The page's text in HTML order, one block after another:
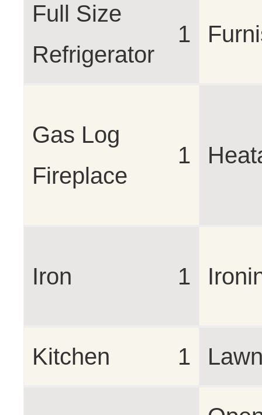
Full Size
Refrigerator
1
Gas Log
Fireplace
1
Iron 1
Kitchen 1